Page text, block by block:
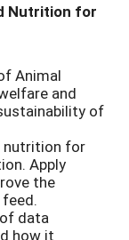
Nutrition for
Animal
and
of
nutrition for
Apply
the
data
how it